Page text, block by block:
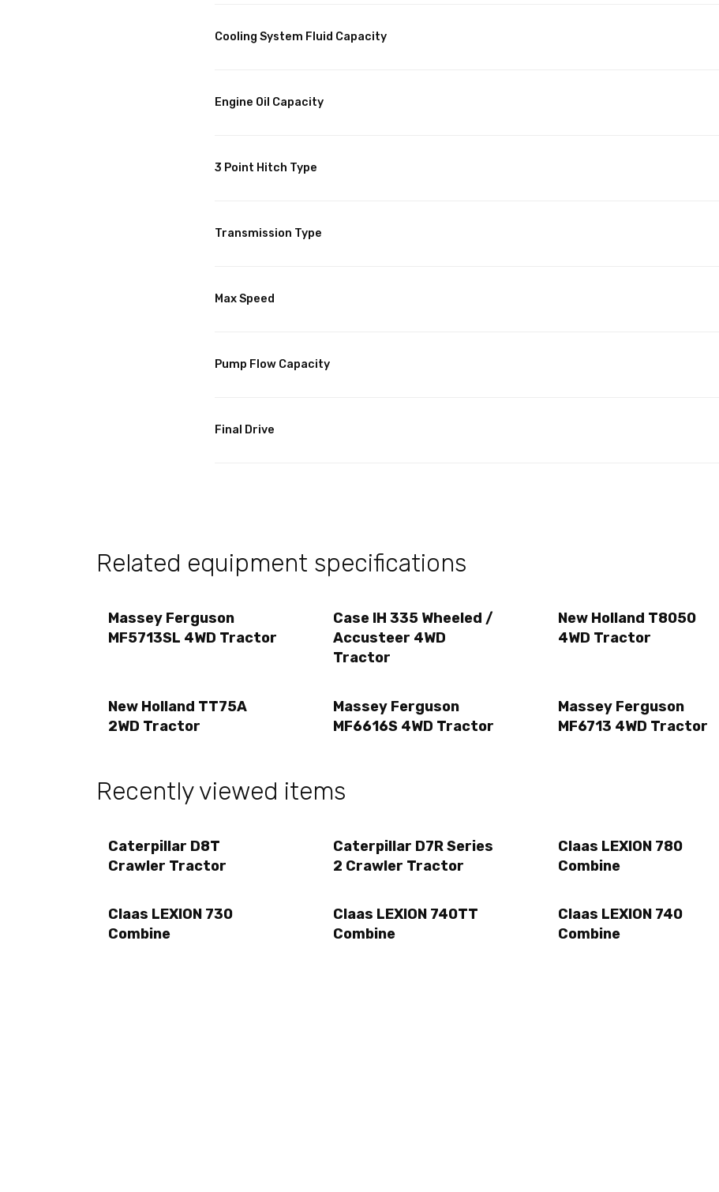
Cooling System Fluid Capacity
Engine Oil Capacity
3 Point Hitch Type
Transmission Type
Max Speed
Pump Flow Capacity
Final Drive
Related equipment specifications
Massey Ferguson
MF5713SL 4WD Tractor
Case IH 335 Wheeled /
Accusteer 4WD
Tractor
New Holland T8050
4WD Tractor
New Holland TT75A
2WD Tractor
Massey Ferguson
MF6616S 4WD Tractor
Massey Ferguson
MF6713 4WD Tractor
Recently viewed items
Caterpillar D8T
Crawler Tractor
Caterpillar D7R Series
2 Crawler Tractor
Claas LEXION 780
Combine
Claas LEXION 730
Combine
Claas LEXION 740TT
Combine
Claas LEXION 740
Combine